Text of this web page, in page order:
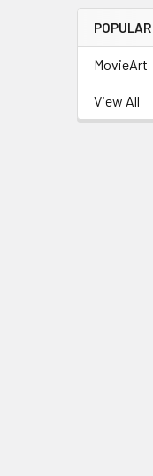
MovieArt
View All